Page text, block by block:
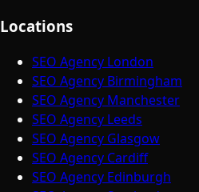
Locations
SEO Agency London
SEO Agency Birmingham
SEO Agency Manchester
SEO Agency Leeds
SEO Agency Glasgow
SEO Agency Cardiff
SEO Agency Edinburgh